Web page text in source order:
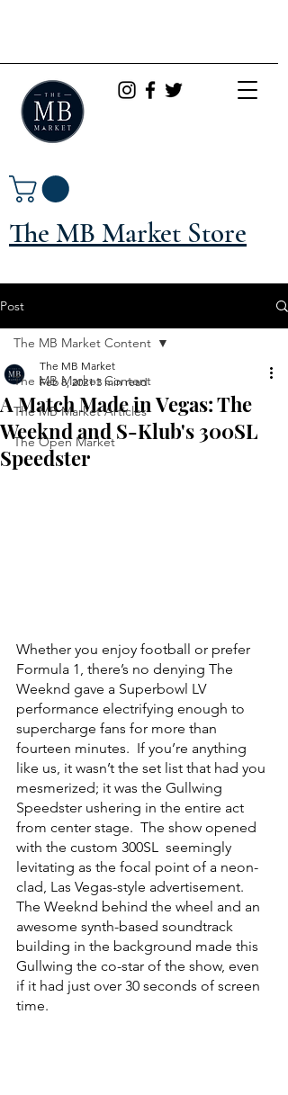
The MB Market Store
Post
The MB Market Content
The MB Market Articles
The Open Market
The MB Market Content
A Match Made in Vegas: The
Weeknd and S-Klub's 300SL
Speedster
The MB Market
Feb 8, 2021 3 min read
Whether you enjoy football or prefer
Formula 1, there’s no denying The
Weeknd gave a Superbowl LV
performance electrifying enough to
supercharge fans for more than
fourteen minutes.  If you’re anything
like us, it wasn’t the set list that had you
mesmerized; it was the Gullwing
Speedster ushering in the entire act
from center stage.  The show opened
with the custom 300SL  seemingly
levitating as the focal point of a neon-
clad, Las Vegas-style advertisement.
The Weeknd behind the wheel and an
awesome synth-based soundtrack
building in the background made this
Gullwing the co-star of the show, even
if it had just over 30 seconds of screen
time.